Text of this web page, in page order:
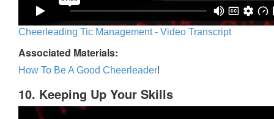
Cheerleading Tic Management - Video Transcript
Associated Materials:
How To Be A Good Cheerleader!
10. Keeping Up Your Skills